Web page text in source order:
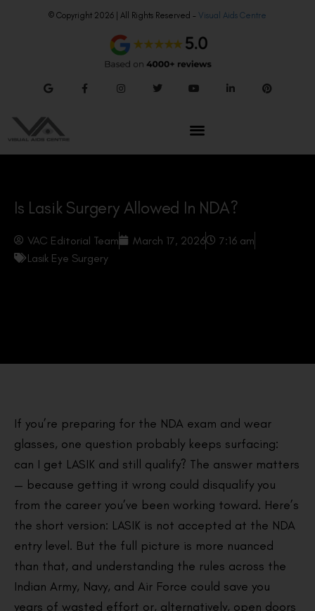
© Copyright 2026 | All Rights Reserved – Visual Aids Centre
Is Lasik Surgery Allowed In NDA?
VAC Editorial Team March 17, 2026
7:16 am
Lasik Eye Surgery
If you’re preparing for the NDA exam and wear
glasses, one question probably keeps surfacing:
can I get LASIK and still qualify? The answer matters
— because getting it wrong could disqualify you
from the career you’ve been working toward. Here’s
the short version: LASIK is not accepted at the NDA
entry level. But the full picture is more nuanced
than that, and understanding the rules across the
Indian Army, Navy, and Air Force could save you
years of wasted effort or, alternatively, open doors